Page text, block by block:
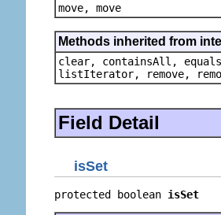
move, move
Methods inherited from
clear, containsAll,
listIterator, remove,
Field Detail
isSet
protected boolean isSet